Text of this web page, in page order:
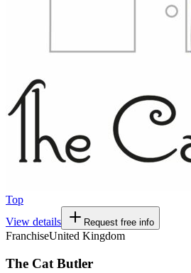
Top
View details
Request free info
FranchiseUnited Kingdom
The Cat Butler